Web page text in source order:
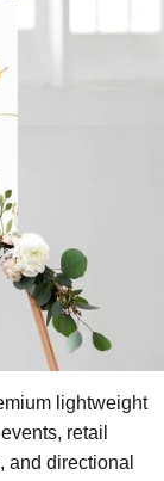
lightweight
retail
and directional